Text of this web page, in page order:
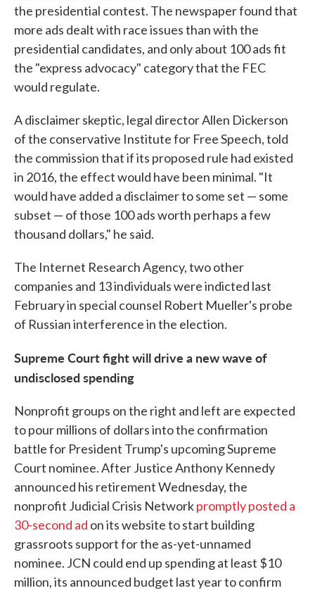
the presidential contest. The newspaper found that
more ads dealt with race issues than with the
presidential candidates, and only about 100 ads fit
the "express advocacy" category that the FEC
would regulate.
A disclaimer skeptic, legal director Allen Dickerson
of the conservative Institute for Free Speech, told
the commission that if its proposed rule had existed
in 2016, the effect would have been minimal. "It
would have added a disclaimer to some set — some
subset — of those 100 ads worth perhaps a few
thousand dollars," he said.
The Internet Research Agency, two other
companies and 13 individuals were indicted last
February in special counsel Robert Mueller's probe
of Russian interference in the election.
Supreme Court fight will drive a new wave of
undisclosed spending
Nonprofit groups on the right and left are expected
to pour millions of dollars into the confirmation
battle for President Trump's upcoming Supreme
Court nominee. After Justice Anthony Kennedy
announced his retirement Wednesday, the
nonprofit Judicial Crisis Networkpromptly posted a
30-second ad on its website to start building
grassroots support for the as-yet-unnamed
nominee. JCN could end up spending at least $10
million, its announced budget last year to confirm